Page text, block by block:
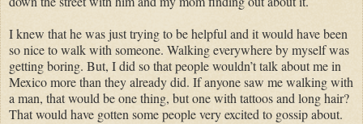
I knew that he was just trying to be helpful and it would have been
so nice to walk with someone. Walking everywhere by myself was
getting boring. But, I did so that people wouldn’t talk about me in
Mexico more than they already did. If anyone saw me walking with
a man, that would be one thing, but one with tattoos and long hair?
That would have gotten some people very excited to gossip about.